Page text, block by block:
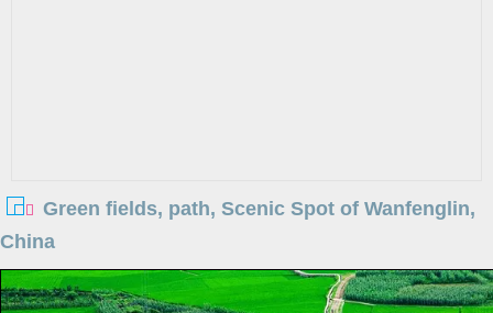
Green fields, path, Scenic Spot of Wanfenglin,
China